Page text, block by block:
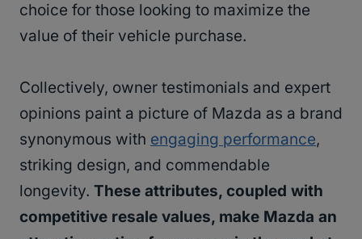
choice for those looking to maximize the
value of their vehicle purchase.
Collectively, owner testimonials and expert
opinions paint a picture of Mazda as a brand
synonymous with engaging performance,
striking design, and commendable
longevity. These attributes, coupled with
competitive resale values, make Mazda an